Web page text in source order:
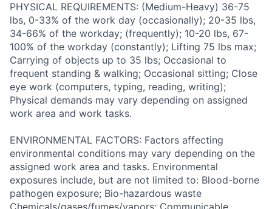
PHYSICAL REQUIREMENTS: (Medium-Heavy) 36-75
lbs, 0-33% of the work day (occasionally); 20-35 lbs,
34-66% of the workday; (frequently); 10-20 lbs, 67-
100% of the workday (constantly); Lifting 75 lbs max;
Carrying of objects up to 35 lbs; Occasional to
frequent standing & walking; Occasional sitting; Close
eye work (computers, typing, reading, writing);
Physical demands may vary depending on assigned
work area and work tasks.
ENVIRONMENTAL FACTORS: Factors affecting
environmental conditions may vary depending on the
assigned work area and tasks. Environmental
exposures include, but are not limited to: Blood-borne
pathogen exposure; Bio-hazardous waste